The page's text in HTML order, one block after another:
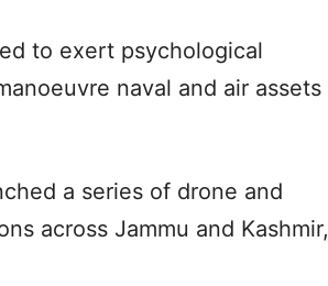
to exert psychological
naval and air assets
a series of drone and
across Jammu and Kashmir,